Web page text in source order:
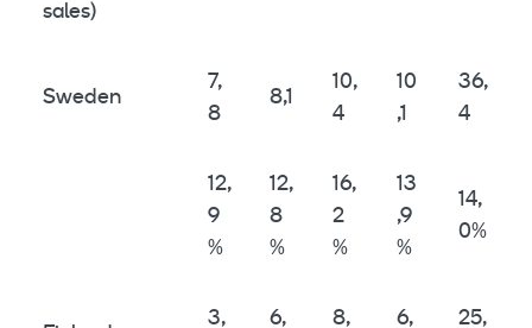
sales)
Sweden
7,
8
8,1
10,
4
10
,1
36,
4
12,
9
%
12,
8
%
16,
2
%
13
,9
%
14,
0%
3,
6,
8,
6,
25,